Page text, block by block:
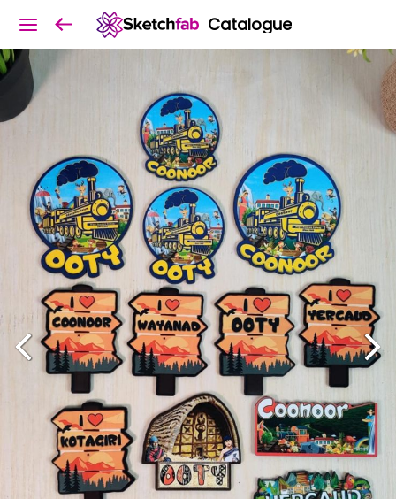
Catalogue